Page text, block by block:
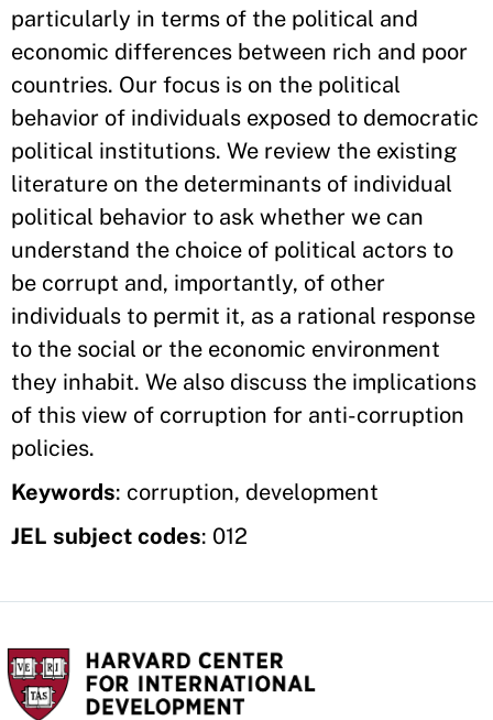
particularly in terms of the political and
economic differences between rich and poor
countries. Our focus is on the political
behavior of individuals exposed to democratic
political institutions. We review the existing
literature on the determinants of individual
political behavior to ask whether we can
understand the choice of political actors to
be corrupt and, importantly, of other
individuals to permit it, as a rational response
to the social or the economic environment
they inhabit. We also discuss the implications
of this view of corruption for anti-corruption
policies.
Keywords: corruption, development
JEL subject codes: 012